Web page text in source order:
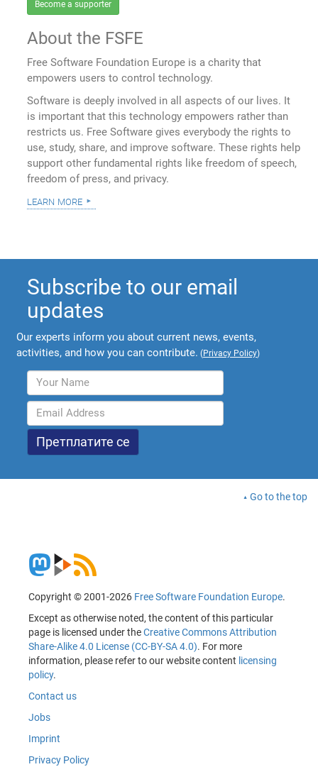
Become a supporter
About the FSFE
Free Software Foundation Europe is a charity that
empowers users to control technology.
Software is deeply involved in all aspects of our lives. It
is important that this technology empowers rather than
restricts us. Free Software gives everybody the rights to
use, study, share, and improve software. These rights help
support other fundamental rights like freedom of speech,
freedom of press, and privacy.
learn more
Subscribe to our email
updates
Our experts inform you about current news, events,
activities, and how you can contribute. (Privacy Policy)
Go to the top
Copyright © 2001-2026 Free Software Foundation Europe.
Except as otherwise noted, the content of this particular
page is licensed under theCreative Commons Attribution
Share-Alike 4.0 License (CC-BY-SA 4.0). For more
information, please refer to our website content licensing
policy.
Contact us
Jobs
Imprint
Privacy Policy